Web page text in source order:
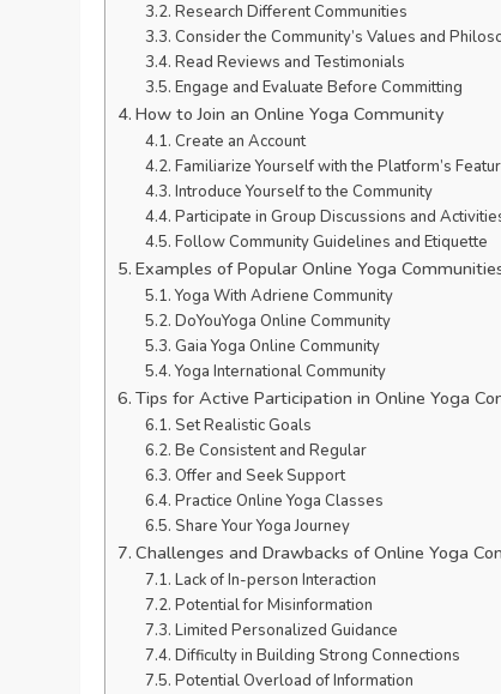
Research Different Communities
Consider the Community’s Values and
Read Reviews and Testimonials
Engage and Evaluate Before Committing
How to Join an Online Yoga Community
Create an Account
Familiarize Yourself with the Platform’s
Introduce Yourself to the Community
Participate in Group Discussions and
Follow Community Guidelines and Etiquette
Examples of Popular Online Yoga
Yoga With Adriene Community
DoYouYoga Online Community
Gaia Yoga Online Community
Yoga International Community
Tips for Active Participation in Online Yoga
Set Realistic Goals
Be Consistent and Regular
Offer and Seek Support
Practice Online Yoga Classes
Share Your Yoga Journey
Challenges and Drawbacks of Online Yoga
Lack of In-person Interaction
Potential for Misinformation
Limited Personalized Guidance
Difficulty in Building Strong Connections
Potential Overload of Information